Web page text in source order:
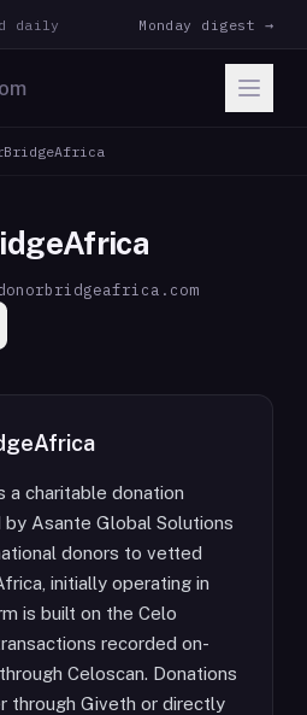
daily Monday digest →
a charitable donation
Asante Global Solutions
donors to vetted
initially operating in
is built on the Celo
recorded on-
Celoscan. Donations
through Giveth or directly